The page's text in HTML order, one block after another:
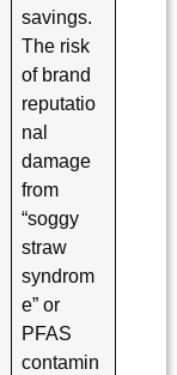
savings.
The risk
of brand
reputatio
nal
damage
from
“soggy
straw
syndrom
e” or
PFAS
contamin